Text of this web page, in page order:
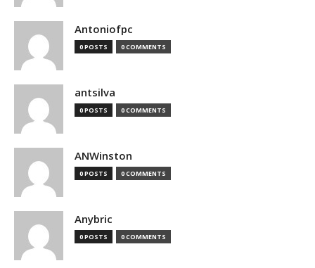
Antoniofpc
0 POSTS 0 COMMENTS
antsilva
0 POSTS 0 COMMENTS
ANWinston
0 POSTS 0 COMMENTS
Anybric
0 POSTS 0 COMMENTS